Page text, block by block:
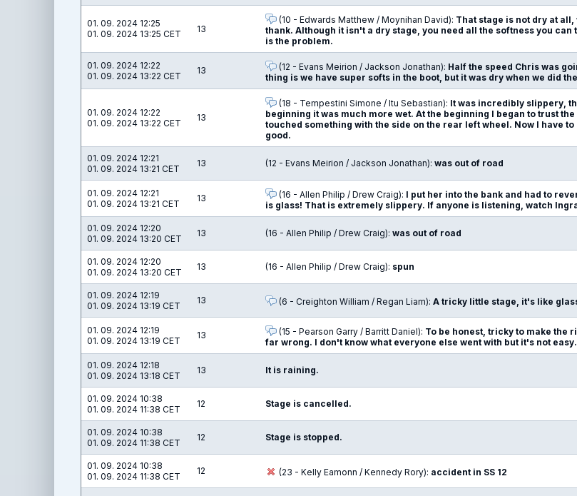
01. 09. 2024 12:25
01. 09. 2024 13:25 CET
13
(10 - Edwards Matthew / Moynihan David): That stage is not dry at
thank. Although it isn't a dry stage, you need all the softness you
is the problem.
01. 09. 2024 12:22
01. 09. 2024 13:22 CET
13 (12 - Evans Meirion / Jackson Jonathan): Half the speed Chris was
thing is we have super softs in the boot, but it was dry when we did
01. 09. 2024 12:22
01. 09. 2024 13:22 CET
13
(18 - Tempestini Simone / Itu Sebastian): It was incredibly slippery,
beginning it was much more wet. At the beginning I began to trust
touched something with the side on the rear left wheel. Now I have
good.
01. 09. 2024 12:21
01. 09. 2024 13:21 CET
13 (12 - Evans Meirion / Jackson Jonathan): was out of road
01. 09. 2024 12:21
01. 09. 2024 13:21 CET
13 (16 - Allen Philip / Drew Craig): I put her into the bank and had to
is glass! That is extremely slippery. If anyone is listening, watch
01. 09. 2024 12:20
01. 09. 2024 13:20 CET
13 (16 - Allen Philip / Drew Craig): was out of road
01. 09. 2024 12:20
01. 09. 2024 13:20 CET
13 (16 - Allen Philip / Drew Craig): spun
01. 09. 2024 12:19
01. 09. 2024 13:19 CET
13 (6 - Creighton William / Regan Liam): A tricky little stage, it's like
01. 09. 2024 12:19
01. 09. 2024 13:19 CET
13 (15 - Pearson Garry / Barritt Daniel): To be honest, tricky to make the
far wrong. I don't know what everyone else went with but it's not easy.
01. 09. 2024 12:18
01. 09. 2024 13:18 CET
13 It is raining.
01. 09. 2024 10:38
01. 09. 2024 11:38 CET
12 Stage is cancelled.
01. 09. 2024 10:38
01. 09. 2024 11:38 CET
12 Stage is stopped.
01. 09. 2024 10:38
01. 09. 2024 11:38 CET
12 (23 - Kelly Eamonn / Kennedy Rory): accident in SS 12